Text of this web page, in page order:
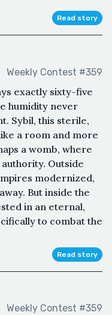
Read story
Weekly Contest #359
exactly sixty-five
humidity never
Sybil, this sterile,
a room and more
a womb, where
Outside
modernized,
But inside the
in an eternal,
to combat the
Read story
Weekly Contest #359